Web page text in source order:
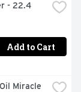
- 22.4
Add to Cart
Miracle